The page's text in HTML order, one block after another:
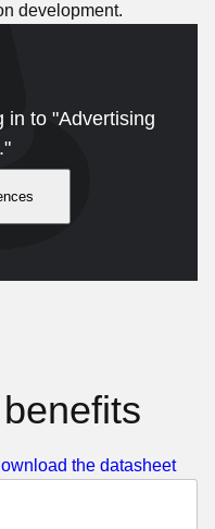
development.
in to "Advertising
the datasheet